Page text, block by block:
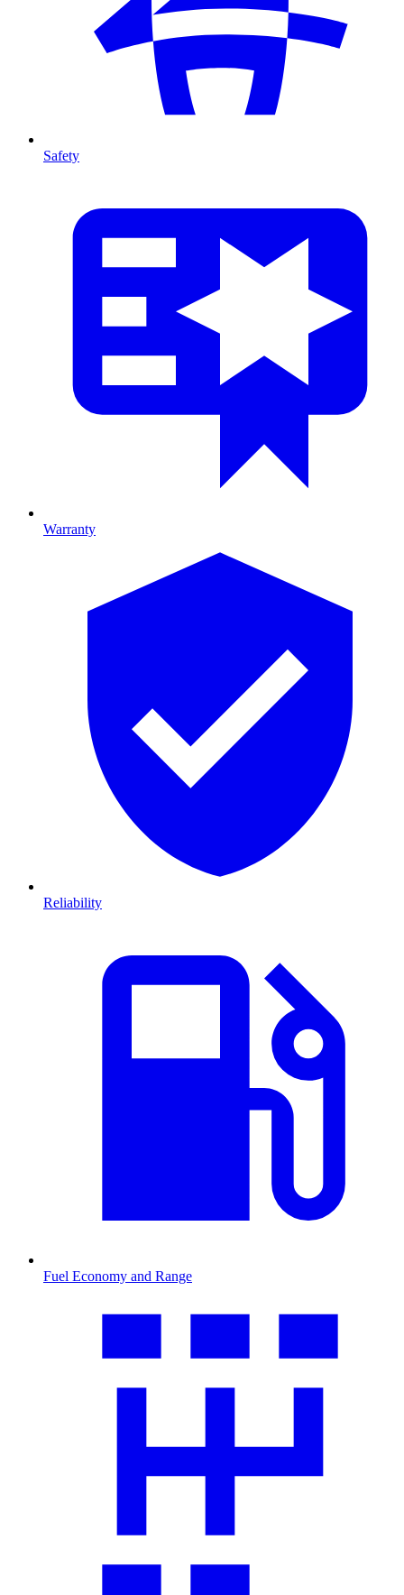
Safety
Warranty
Reliability
Fuel Economy and Range